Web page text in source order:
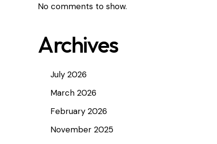
No comments to show.
Archives
July 2026
March 2026
February 2026
November 2025